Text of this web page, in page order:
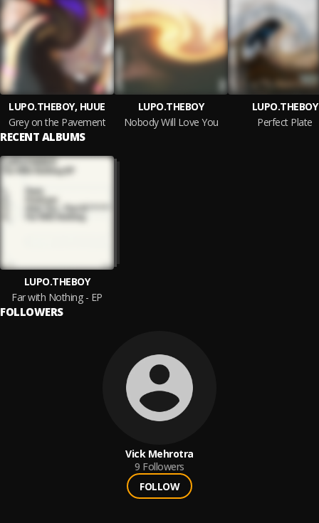
LUPO.THEBOY, HUUE
Grey on the Pavement
LUPO.THEBOY
Nobody Will Love You
LUPO.THEBOY
Perfect Plate
RECENT ALBUMS
LUPO.THEBOY
Far with Nothing - EP
FOLLOWERS
Vick Mehrotra
9 Followers
FOLLOW